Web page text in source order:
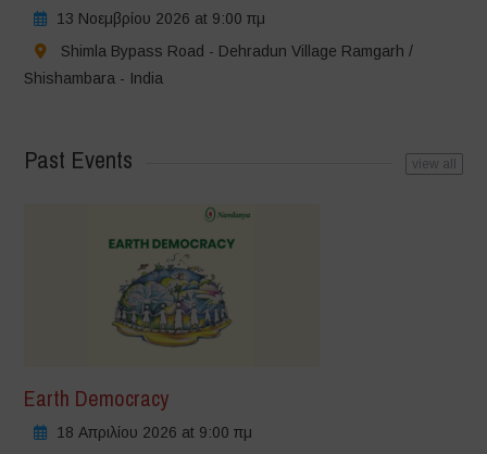
13 Νοεμβρίου 2026 at 9:00 πμ
Shimla Bypass Road - Dehradun Village Ramgarh /
Shishambara - India
Past Events view all
Earth Democracy
18 Απριλίου 2026 at 9:00 πμ